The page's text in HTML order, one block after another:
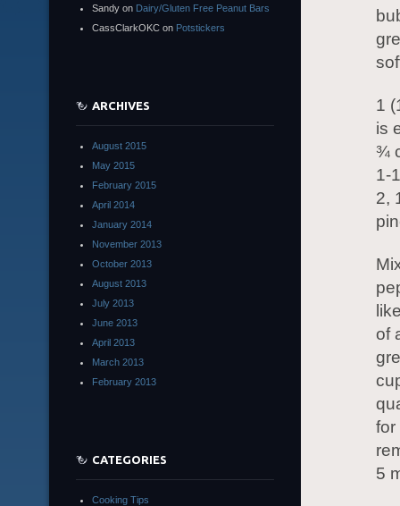
1
is
¾
1-
2,
of
for
5
Sandy on Dairy/Gluten Free Peanut Bars
CassClarkOKC on Potstickers
ARCHIVES
August 2015
May 2015
February 2015
April 2014
January 2014
November 2013
October 2013
August 2013
July 2013
June 2013
April 2013
March 2013
February 2013
CATEGORIES
Cooking Tips